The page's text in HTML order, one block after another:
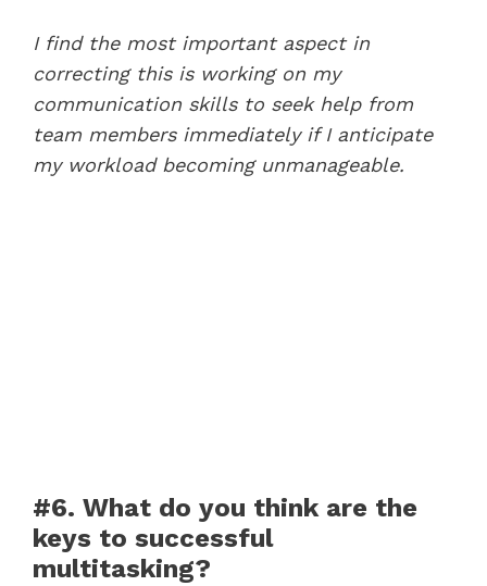
I find the most important aspect in
correcting this is working on my
communication skills to seek help from
team members immediately if I anticipate
my workload becoming unmanageable.
#6. What do you think are the
keys to successful
multitasking?